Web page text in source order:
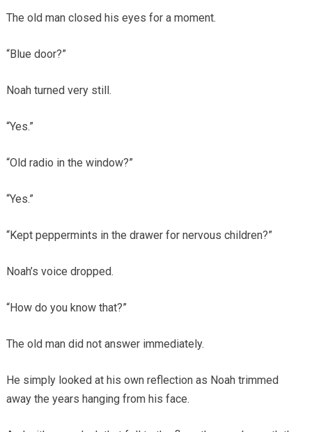
The old man closed his eyes for a moment.
“Blue door?”
Noah turned very still.
“Yes.”
“Old radio in the window?”
“Yes.”
“Kept peppermints in the drawer for nervous children?”
Noah’s voice dropped.
“How do you know that?”
The old man did not answer immediately.
He simply looked at his own reflection as Noah trimmed
away the years hanging from his face.